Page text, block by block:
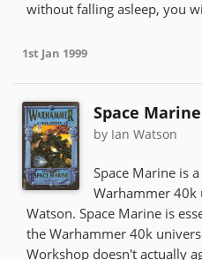
without falling asleep, you
1st Jan 1999
Space Marine
by Ian Watson
Space Marine is
Warhammer 40k
Watson. Space Marine is
the Warhammer 40k
Workshop doesn't actually